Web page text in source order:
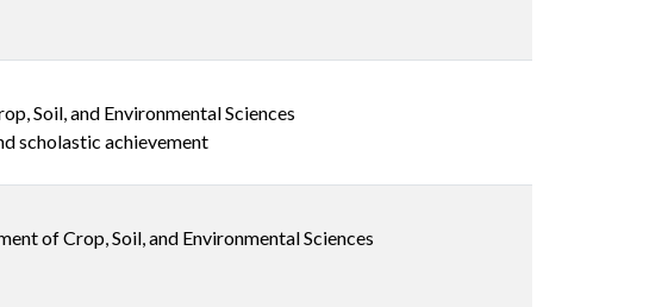
Soil, and Environmental Sciences
scholastic achievement
of Crop, Soil, and Environmental Sciences